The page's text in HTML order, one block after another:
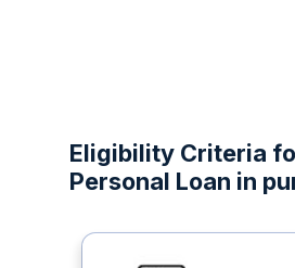
Eligibility Criteria
Personal Loan in